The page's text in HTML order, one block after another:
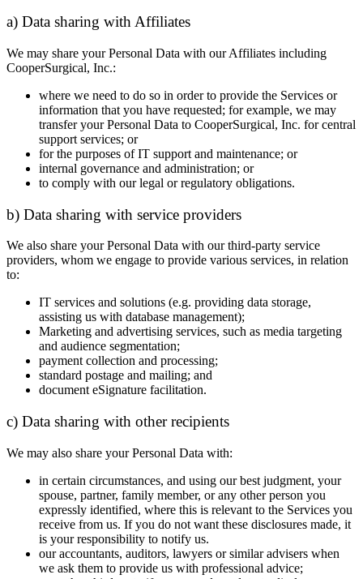
a) Data sharing with Affiliates
We may share your Personal Data with our Affiliates including
CooperSurgical, Inc.:
where we need to do so in order to provide the Services or
information that you have requested; for example, we may
transfer your Personal Data to CooperSurgical, Inc. for central
support services; or
for the purposes of IT support and maintenance; or
internal governance and administration; or
to comply with our legal or regulatory obligations.
b) Data sharing with service providers
We also share your Personal Data with our third-party service
providers, whom we engage to provide various services, in relation
to:
IT services and solutions (e.g. providing data storage,
assisting us with database management);
Marketing and advertising services, such as media targeting
and audience segmentation;
payment collection and processing;
standard postage and mailing; and
document eSignature facilitation.
c) Data sharing with other recipients
We may also share your Personal Data with:
in certain circumstances, and using our best judgment, your
spouse, partner, family member, or any other person you
expressly identified, where this is relevant to the Services you
receive from us. If you do not want these disclosures made, it
is your responsibility to notify us.
our accountants, auditors, lawyers or similar advisers when
we ask them to provide us with professional advice;